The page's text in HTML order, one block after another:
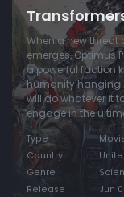
When a new threat
emerges, Optimus
a powerful faction
humanity hanging
will do whatever it
engage in the
Type
Country
Genre
Release
Jun